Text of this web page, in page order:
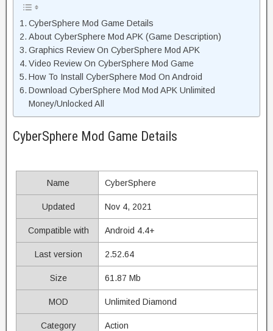
CyberSphere Mod Game Details
About CyberSphere Mod APK (Game Description)
Graphics Review On CyberSphere Mod APK
Video Review On CyberSphere Mod Game
How To Install CyberSphere Mod On Android
Download CyberSphere Mod Mod APK Unlimited
Money/Unlocked All
CyberSphere Mod Game Details
Name CyberSphere
Updated Nov 4, 2021
Compatible with Android 4.4+
Last version 2.52.64
Size 61.87 Mb
MOD Unlimited Diamond
Category Action